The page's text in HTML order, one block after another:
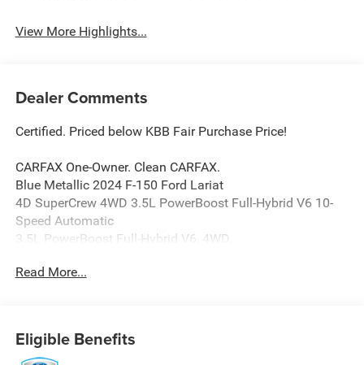
View More Highlights...
Dealer Comments
Certified. Priced below KBB Fair Purchase Price!
CARFAX One-Owner. Clean CARFAX.
Blue Metallic 2024 F-150 Ford Lariat
4D SuperCrew 4WD 3.5L PowerBoost Full-Hybrid V6 10-
Speed Automatic
3.5L PowerBoost Full-Hybrid V6, 4WD.
experience. We make it easy to buy a car with transparent
Read More...
Eligible Benefits